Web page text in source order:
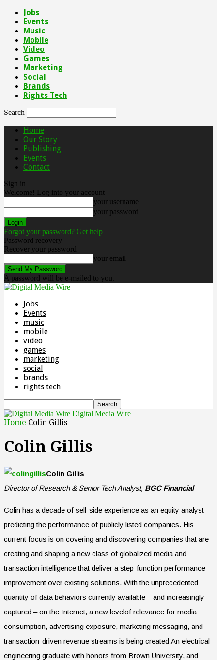
Jobs
Events
Music
Mobile
Video
Games
Marketing
Social
Brands
Rights Tech
Search
Home
Our Story
Publishing
Events
Contact
Sign in
Welcome! Log into your account
your username
your password
Forgot your password? Get help
Password recovery
Recover your password
your email
A password will be e-mailed to you.
Jobs
Events
music
mobile
video
games
marketing
social
brands
rights tech
Digital Media Wire
Home Colin Gillis
Colin Gillis
Colin Gillis
Director of Research & Senior Tech Analyst, BGC Financial
Colin has a decade of sell-side experience as an equity analyst
predicting the performance of publicly listed companies. His
current focus is on covering and discovering companies that are
creating and shaping a new class of globalized media and
transaction intelligence that deliver a step-function performance
improvement over existing solutions. With the unprecedented
quantity of data behaviors currently available – and increasingly
captured – on the Internet, a new levelof relevance for media
consumption, advertising exposure, marketing messaging, and
transaction-driven revenue streams is being created.An electrical
engineering graduate with honors from Brown University, and